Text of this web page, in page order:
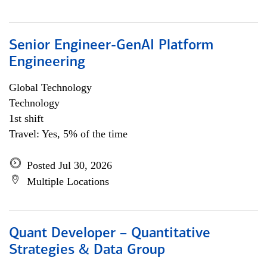
Senior Engineer-GenAI Platform
Engineering
Global Technology
Technology
1st shift
Travel: Yes, 5% of the time
Posted Jul 30, 2026
Multiple Locations
Quant Developer – Quantitative
Strategies & Data Group